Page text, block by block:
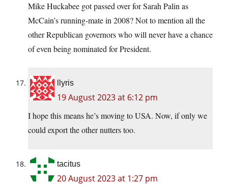
Mike Huckabee got passed over for Sarah Palin as
McCain’s running-mate in 2008? Not to mention all the
other Republican governors who will never have a chance
of even being nominated for President.
llyris
19 August 2023 at 6:12 pm
I hope this means he’s moving to USA. Now, if only we
could export the other nutters too.
tacitus
20 August 2023 at 1:27 pm